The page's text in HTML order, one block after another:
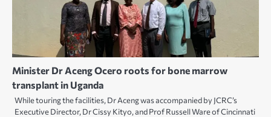
Minister Dr Aceng Ocero roots for bone marrow
transplant in Uganda
While touring the facilities, Dr Aceng was accompanied by JCRC’s
Executive Director, Dr Cissy Kityo, and Prof Russell Ware of Cincinnati